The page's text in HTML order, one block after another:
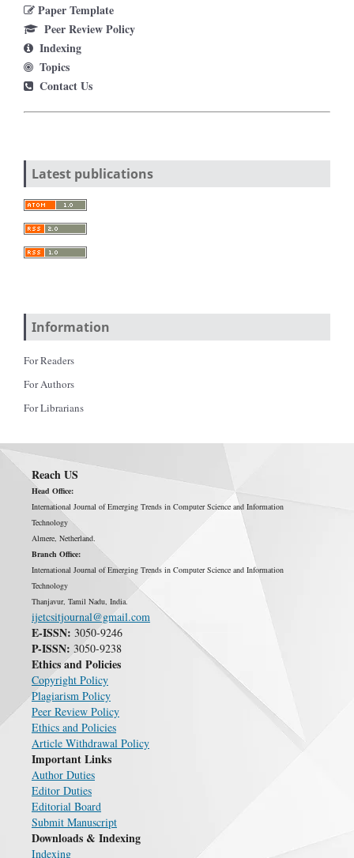
Paper Template
Peer Review Policy
Indexing
Topics
Contact Us
Latest publications
Information
For Readers
For Authors
For Librarians
Reach US
Head Office:
International Journal of Emerging Trends in Computer Science and Information
Technology
Almere, Netherland.
Branch Office:
International Journal of Emerging Trends in Computer Science and Information
Technology
Thanjavur, Tamil Nadu, India.
ijetcsitjournal@gmail.com
E-ISSN: 3050-9246
P-ISSN: 3050-9238
Ethics and Policies
Copyright Policy
Plagiarism Policy
Peer Review Policy
Ethics and Policies
Article Withdrawal Policy
Important Links
Author Duties
Editor Duties
Editorial Board
Submit Manuscript
Downloads & Indexing
Indexing